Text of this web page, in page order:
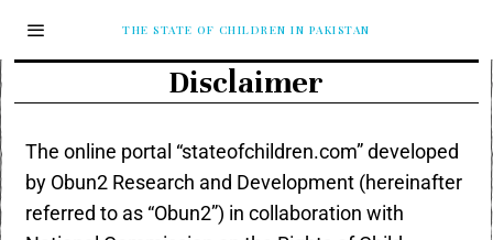
THE STATE OF CHILDREN IN PAKISTAN
Disclaimer
The online portal “stateofchildren.com” developed
by Obun2 Research and Development (hereinafter
referred to as “Obun2”) in collaboration with